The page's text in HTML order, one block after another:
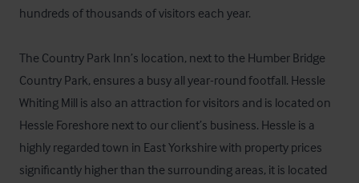
hundreds of thousands of visitors each year.
The Country Park Inn’s location, next to the Humber Bridge
Country Park, ensures a busy all year-round footfall. Hessle
Whiting Mill is also an attraction for visitors and is located on
Hessle Foreshore next to our client’s business. Hessle is a
highly regarded town in East Yorkshire with property prices
significantly higher than the surrounding areas, it is located